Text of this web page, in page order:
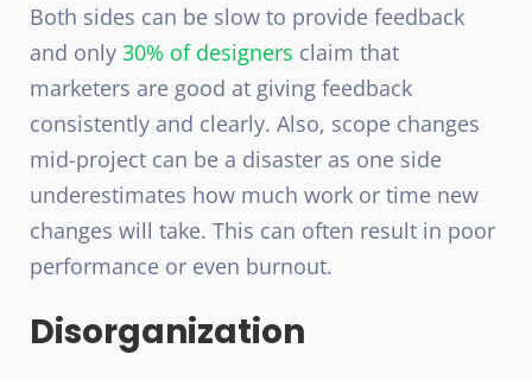
Both sides can be slow to provide feedback
and only 30% of designers claim that
marketers are good at giving feedback
consistently and clearly. Also, scope changes
mid-project can be a disaster as one side
underestimates how much work or time new
changes will take. This can often result in poor
performance or even burnout.
Disorganization